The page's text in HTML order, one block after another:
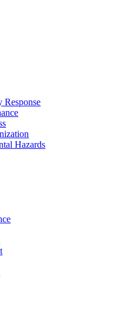
Response
Hazards